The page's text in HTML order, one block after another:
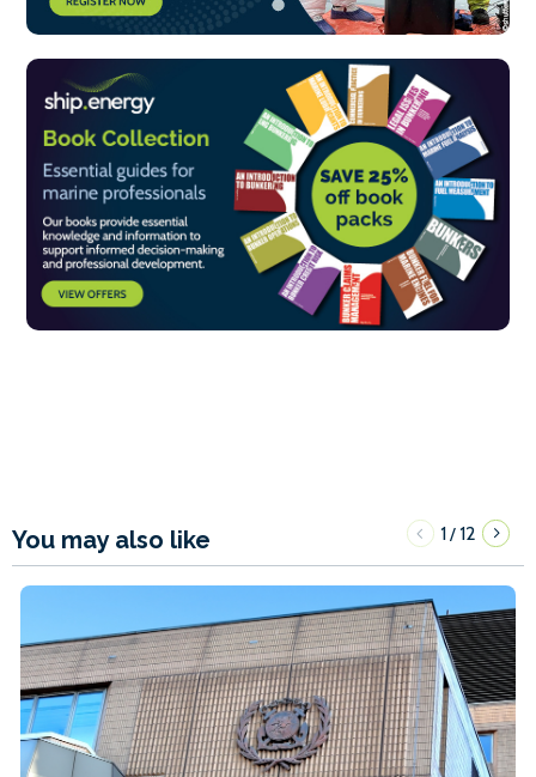
You may also like 1/12